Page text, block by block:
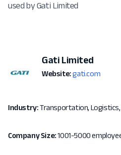
used by Gati Limited
Gati Limited
Website: gati.com
Industry:Transportation, Logistics,
Company Size:1001-5000